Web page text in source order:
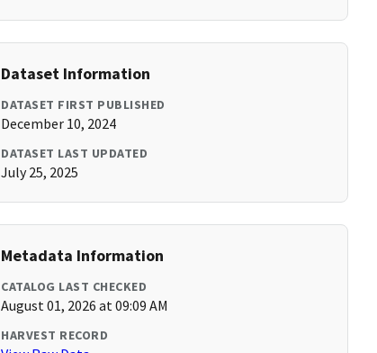
Dataset Information
DATASET FIRST PUBLISHED
December 10, 2024
DATASET LAST UPDATED
July 25, 2025
Metadata Information
CATALOG LAST CHECKED
August 01, 2026 at 09:09 AM
HARVEST RECORD